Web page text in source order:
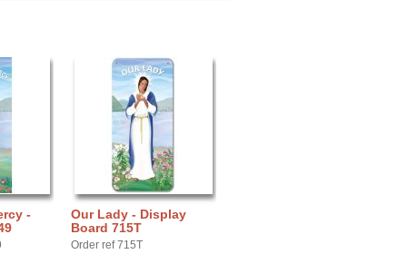
-
Our Lady - Display
Board 715T
Order ref 715T